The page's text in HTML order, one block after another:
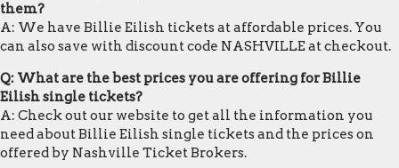
them?
A: We have Billie Eilish tickets at affordable prices. You
can also save with discount code NASHVILLE at checkout.
Q: What are the best prices you are offering for Billie
Eilish single tickets?
A: Check out our website to get all the information you
need about Billie Eilish single tickets and the prices on
offered by Nashville Ticket Brokers.